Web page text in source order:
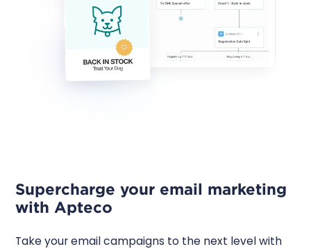
Supercharge your email marketing
with Apteco
Take your email campaigns to the next level with